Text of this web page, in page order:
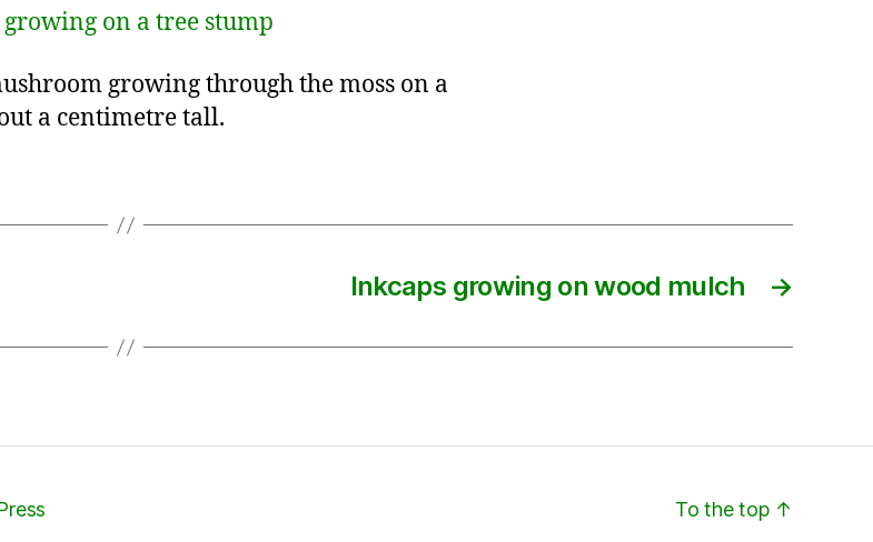
growing through the moss on a
a centimetre tall.
→
Inkcaps growing on wood mulch
To the top ↑